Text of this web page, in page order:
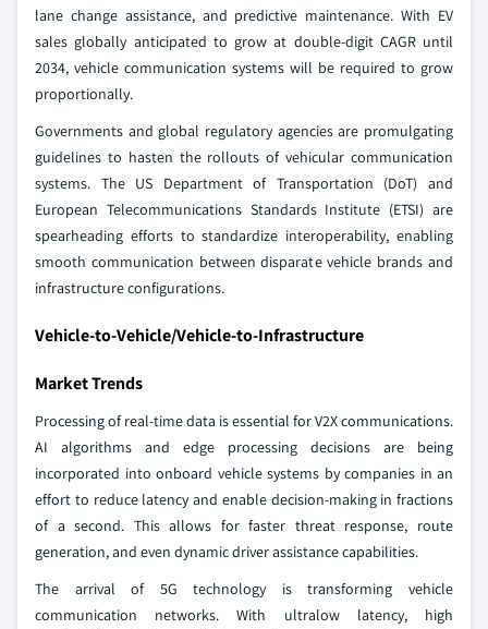
lane change assistance, and predictive maintenance. With EV
sales globally anticipated to grow at double-digit CAGR until
2034, vehicle communication systems will be required to grow
proportionally.
Governments and global regulatory agencies are promulgating
guidelines to hasten the rollouts of vehicular communication
systems. The US Department of Transportation (DoT) and
European Telecommunications Standards Institute (ETSI) are
spearheading efforts to standardize interoperability, enabling
smooth communication between disparate vehicle brands and
infrastructure configurations.
Vehicle-to-Vehicle/Vehicle-to-Infrastructure
Market Trends
Processing of real-time data is essential for V2X communications.
AI algorithms and edge processing decisions are being
incorporated into onboard vehicle systems by companies in an
effort to reduce latency and enable decision-making in fractions
of a second. This allows for faster threat response, route
generation, and even dynamic driver assistance capabilities.
The arrival of 5G technology is transforming vehicle
communication networks. With ultralow latency, high